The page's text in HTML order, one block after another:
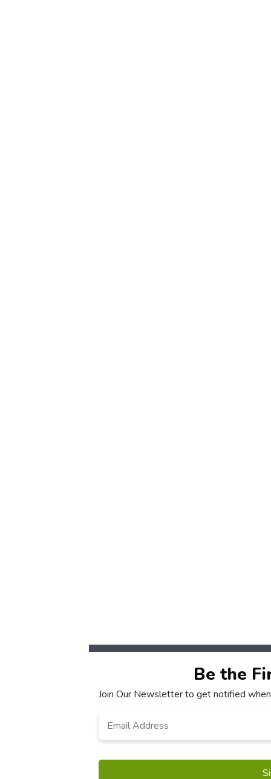
Be the
Join Our Newsletter to get notified